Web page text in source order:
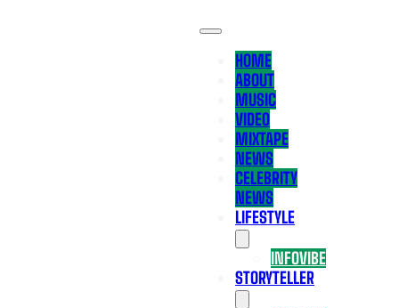
HOME
ABOUT
MUSIC
VIDEO
MIXTAPE
NEWS
CELEBRITY
NEWS
LIFESTYLE
INFOVIBE
STORYTELLER